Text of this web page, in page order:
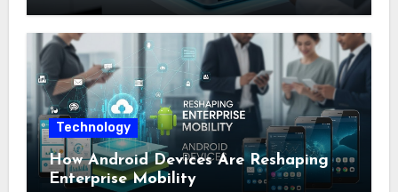
Technology
How Android Devices Are Reshaping
Enterprise Mobility